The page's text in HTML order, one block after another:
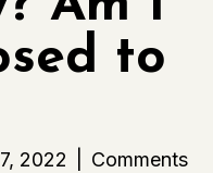
to
2022
Comments